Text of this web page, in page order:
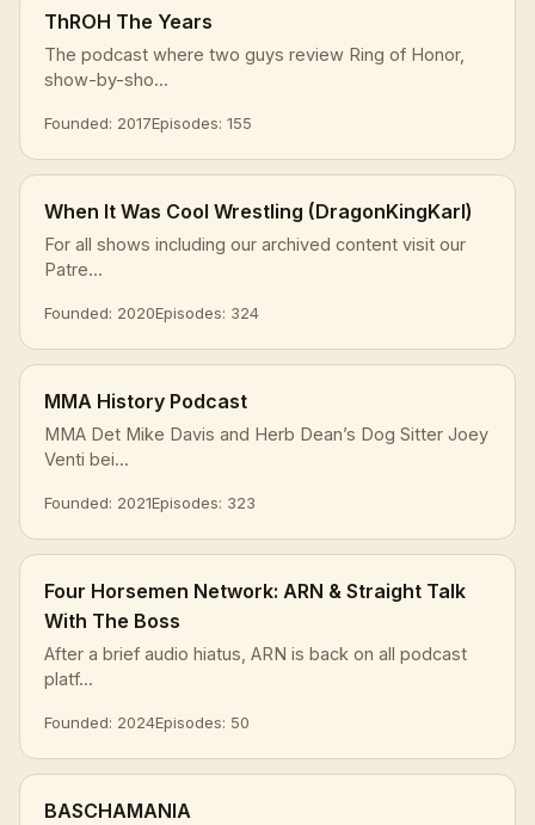
ThROH The Years
The podcast where two guys review Ring of Honor,
show-by-sho...
Founded: 2017Episodes: 155
When It Was Cool Wrestling (DragonKingKarl)
For all shows including our archived content visit our
Patre...
Founded: 2020Episodes: 324
MMA History Podcast
MMA Det Mike Davis and Herb Dean’s Dog Sitter Joey
Venti bei...
Founded: 2021Episodes: 323
Four Horsemen Network: ARN & Straight Talk
With The Boss
After a brief audio hiatus, ARN is back on all podcast
platf...
Founded: 2024Episodes: 50
BASCHAMANIA